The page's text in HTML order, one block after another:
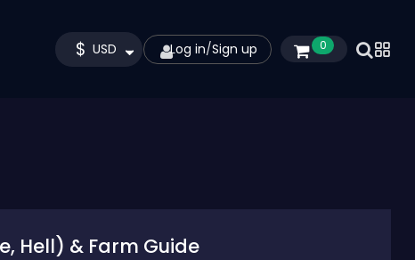
$ USD Log in/Sign up 0
Hell) & Farm Guide